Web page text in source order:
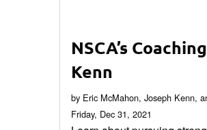
NSCA’s
Kenn
by Eric McMahon, Joseph Kenn,
Friday, Dec 31, 2021